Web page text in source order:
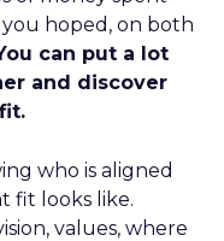
hoped, on both
can put a lot
and discover
who is aligned
fit looks like.
values, where